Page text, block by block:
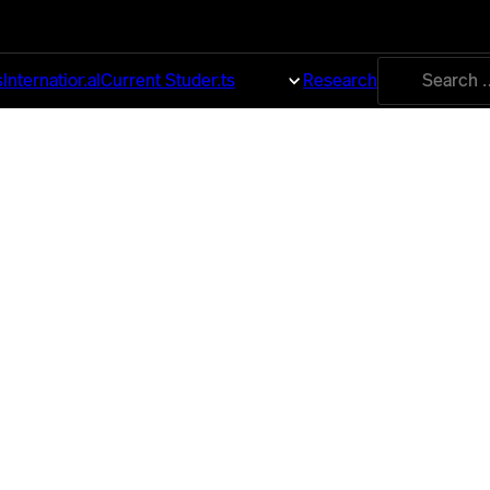
InternationalCurrent Students Research
Search
for: